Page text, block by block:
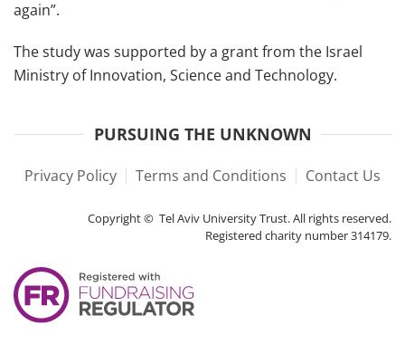
again”.
The study was supported by a grant from the Israel
Ministry of Innovation, Science and Technology.
PURSUING THE UNKNOWN
Privacy Policy Terms and Conditions Contact Us
Copyright © Tel Aviv University Trust. All rights reserved.
Registered charity number 314179.